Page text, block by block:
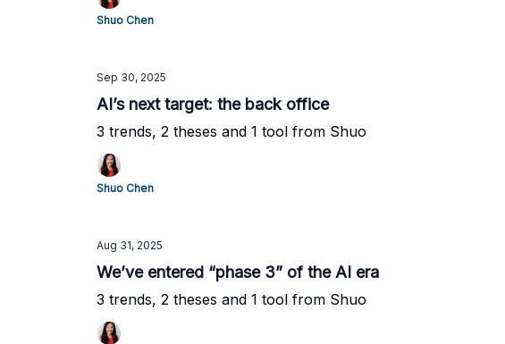
Shuo Chen
Sep 30, 2025
AI’s next target: the back office
3 trends, 2 theses and 1 tool from Shuo
Shuo Chen
Aug 31, 2025
We’ve entered “phase 3” of the AI era
3 trends, 2 theses and 1 tool from Shuo